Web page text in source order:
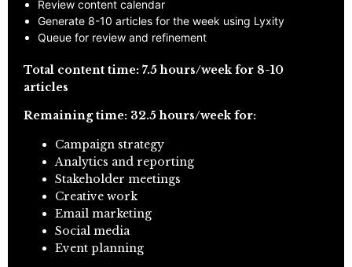
Review content calendar
Generate 8-10 articles for the week using Lyxity
Queue for review and refinement
Total content time: 7.5 hours/week for 8-10
articles
Remaining time: 32.5 hours/week for:
Campaign strategy
Analytics and reporting
Stakeholder meetings
Creative work
Email marketing
Social media
Event planning